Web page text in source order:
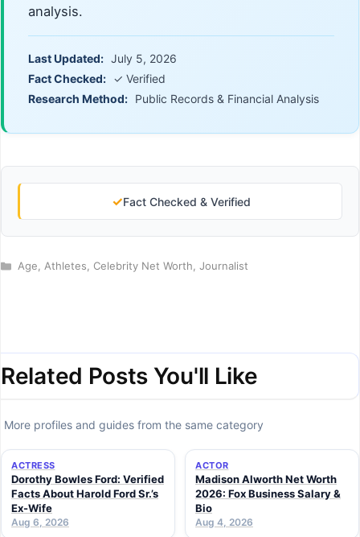
analysis.
Last Updated: July 5, 2026
Fact Checked: ✓ Verified
Research Method: Public Records & Financial Analysis
✓Fact Checked & Verified
Categories
Age Athletes Celebrity Net Worth Journalist
Related Posts You'll Like
More profiles and guides from the same category
ACTRESS
Dorothy Bowles Ford: Verified
Facts About Harold Ford Sr.’s
Ex-Wife
Aug 6, 2026
ACTOR
Madison Alworth Net Worth
2026: Fox Business Salary &
Bio
Aug 4, 2026